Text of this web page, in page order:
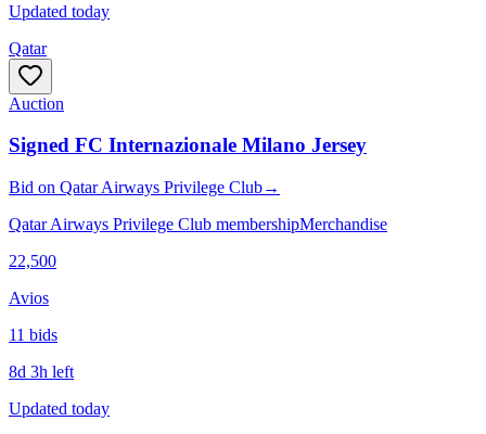
Updated today
Qatar
Auction
Signed FC Internazionale Milano Jersey
Bid on Qatar Airways Privilege Club→
Qatar Airways Privilege Club membershipMerchandise
22,500
Avios
11 bids
8d 3h left
Updated today